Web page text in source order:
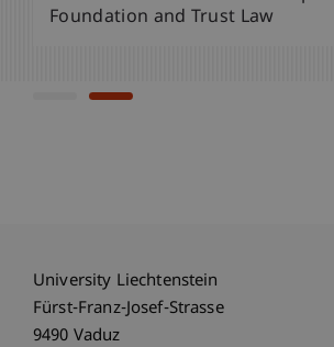
Foundation and Trust Law
University Liechtenstein
Fürst-Franz-Josef-Strasse
9490 Vaduz